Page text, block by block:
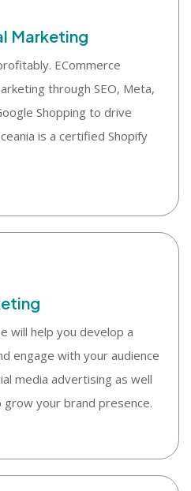
Marketing
ECommerce
through SEO, Meta,
Shopping to drive
is a certified Shopify
will help you develop a
engage with your audience
media advertising as well
grow your brand presence.